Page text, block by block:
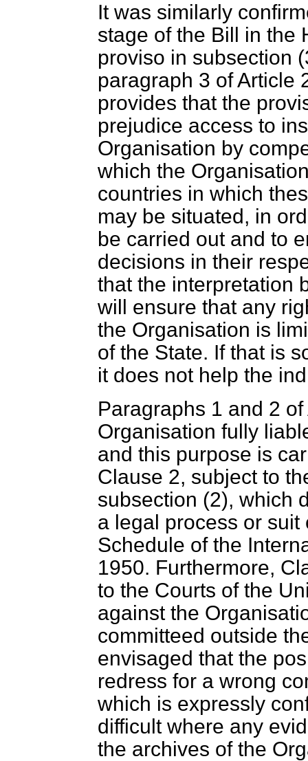
It was similarly
stage of the Bill in the
proviso in subsection
paragraph 3 of Article
provides that the
prejudice access to
Organisation by
which the
countries in which
may be situated, in
be carried out and to
decisions in their
that the interpretation
will ensure that any
the Organisation is
of the State. If that is
it does not help the
Paragraphs 1 and 2
Organisation fully
and this purpose is
Clause 2, subject to
subsection (2), which
a legal process or
Schedule of the
1950. Furthermore,
to the Courts of the
against the
committeed outside
envisaged that the
redress for a wrong
which is expressly
difficult where any
the archives of the